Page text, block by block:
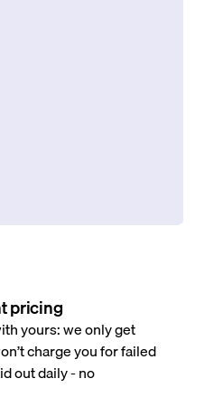
pricing
yours: we only get
charge you for failed
out daily - no